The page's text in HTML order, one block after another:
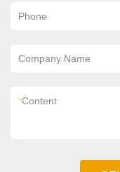
Phone
Company Name
*Content